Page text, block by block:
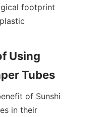
footprint
Using
Tubes
of Sunshi
in their